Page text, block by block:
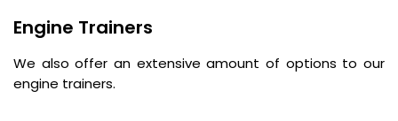
Engine Trainers
We also offer an extensive amount of options to our
engine trainers.